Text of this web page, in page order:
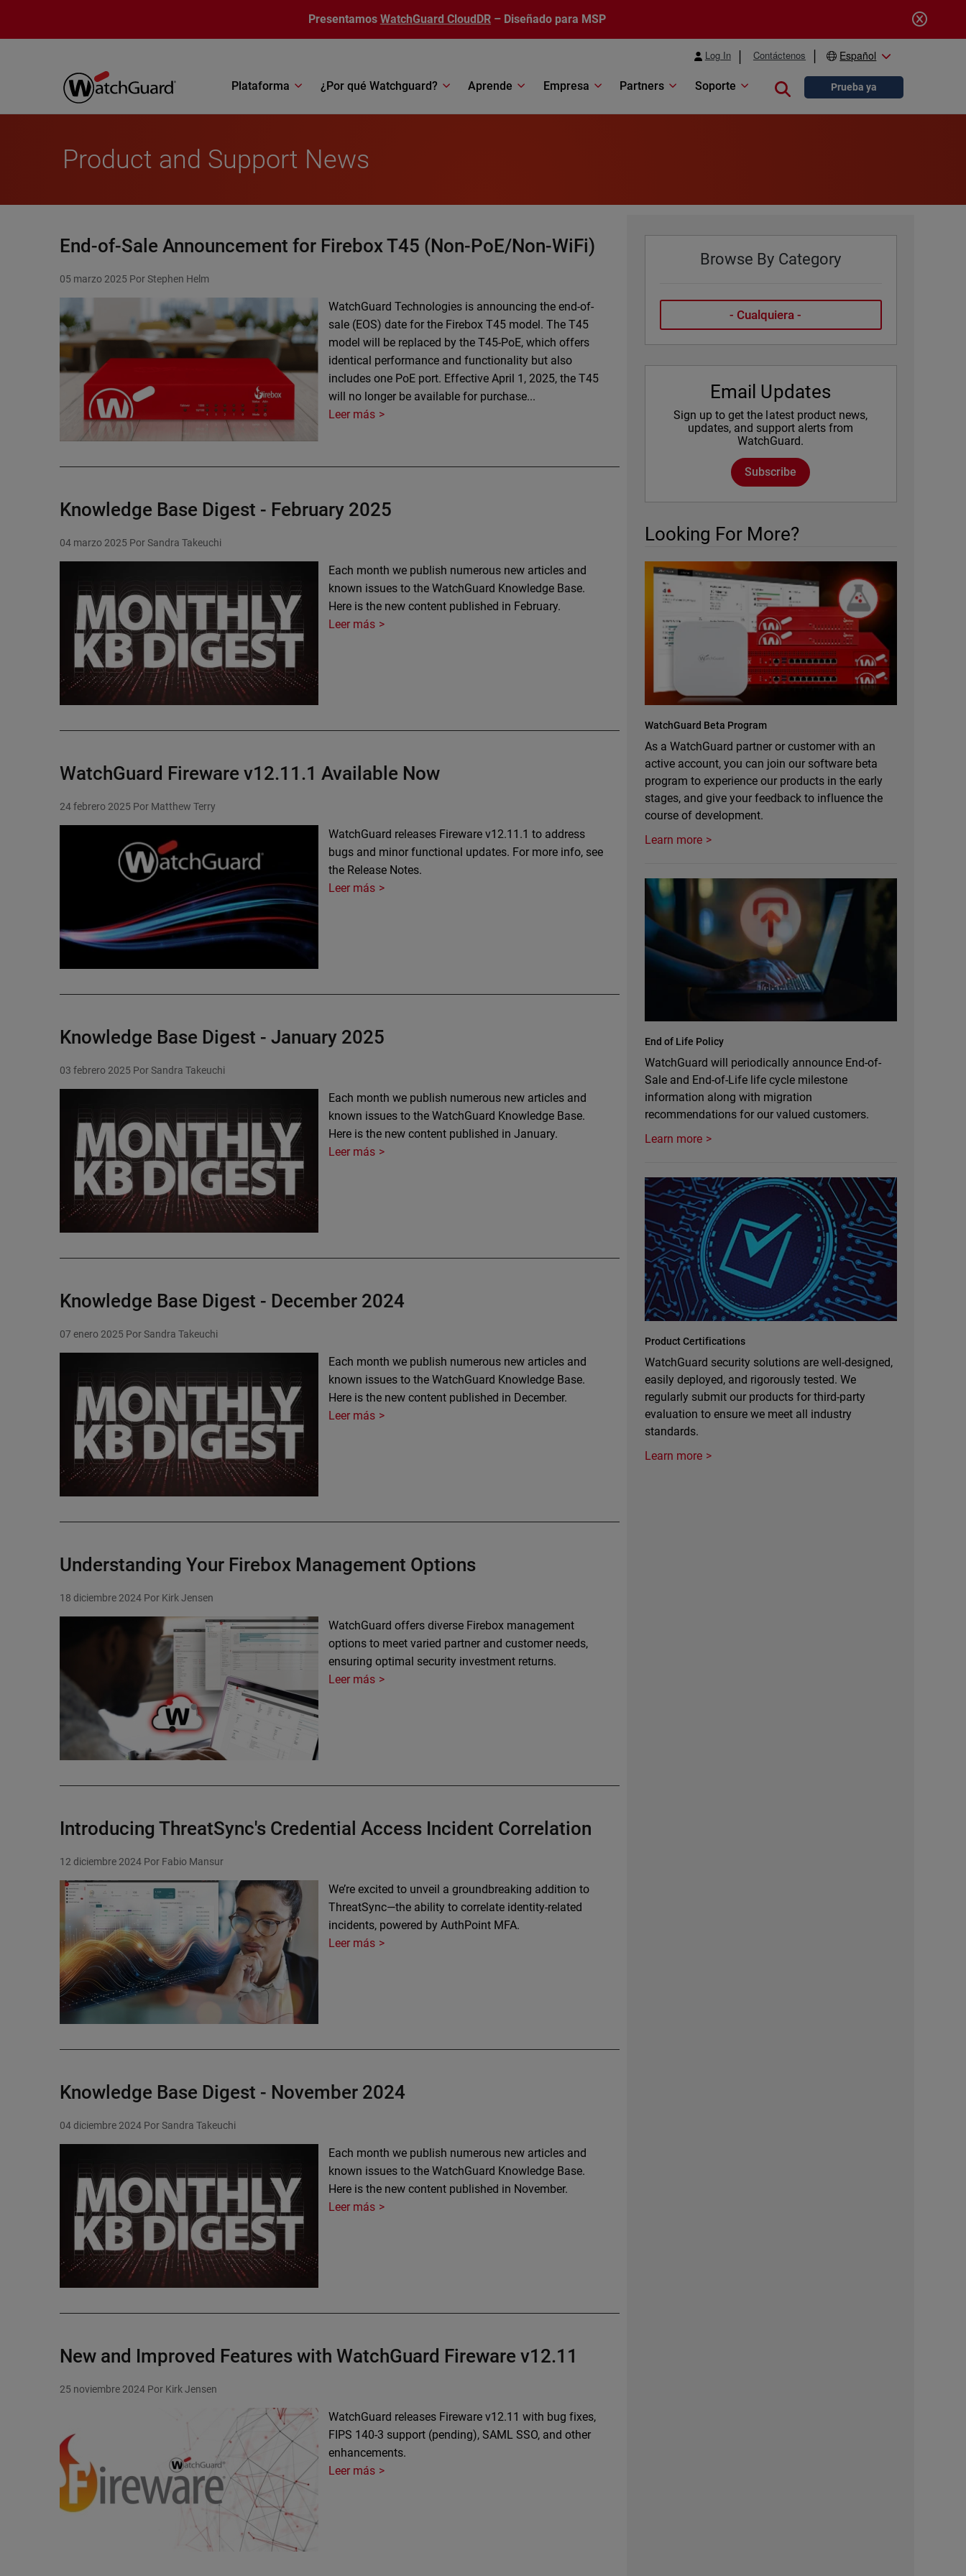
Presentamos WatchGuard CloudDR – Diseñado para MSP
Log In Contáctenos Español
Plataforma ¿Por qué Watchguard? Aprende Empresa Partners Soporte Close searchPrueba ya
Product and Support News
End-of-Sale Announcement for Firebox T45 (Non-PoE/Non-WiFi)
05 marzo 2025 Por Stephen Helm
WatchGuard Technologies is announcing the end-of-
sale (EOS) date for the Firebox T45 model. The T45
model will be replaced by the T45-PoE, which offers
identical performance and functionality but also
includes one PoE port. Effective April 1, 2025, the T45
will no longer be available for purchase...
Leer más
Knowledge Base Digest - February 2025
04 marzo 2025 Por Sandra Takeuchi
Each month we publish numerous new articles and
known issues to the WatchGuard Knowledge Base.
Here is the new content published in February.
Leer más
WatchGuard Fireware v12.11.1 Available Now
24 febrero 2025 Por Matthew Terry
WatchGuard releases Fireware v12.11.1 to address
bugs and minor functional updates. For more info, see
the Release Notes.
Leer más
Knowledge Base Digest - January 2025
03 febrero 2025 Por Sandra Takeuchi
Each month we publish numerous new articles and
known issues to the WatchGuard Knowledge Base.
Here is the new content published in January.
Leer más
Knowledge Base Digest - December 2024
07 enero 2025 Por Sandra Takeuchi
Each month we publish numerous new articles and
known issues to the WatchGuard Knowledge Base.
Here is the new content published in December.
Leer más
Understanding Your Firebox Management Options
18 diciembre 2024 Por Kirk Jensen
WatchGuard offers diverse Firebox management
options to meet varied partner and customer needs,
ensuring optimal security investment returns.
Leer más
Introducing ThreatSync's Credential Access Incident Correlation
12 diciembre 2024 Por Fabio Mansur
Featured Image
We’re excited to unveil a groundbreaking addition to
ThreatSync—the ability to correlate identity-related
incidents, powered by AuthPoint MFA.
Leer más
Knowledge Base Digest - November 2024
04 diciembre 2024 Por Sandra Takeuchi
Each month we publish numerous new articles and
known issues to the WatchGuard Knowledge Base.
Here is the new content published in November.
Leer más
New and Improved Features with WatchGuard Fireware v12.11
25 noviembre 2024 Por Kirk Jensen
WatchGuard releases Fireware v12.11 with bug fixes,
FIPS 140-3 support (pending), SAML SSO, and other
enhancements.
Leer más
Browse By Category
Email Updates
Sign up to get the latest product news,
updates, and support alerts from
WatchGuard.
Subscribe
Looking For More?
WatchGuard Beta Program
As a WatchGuard partner or customer with an
active account, you can join our software beta
program to experience our products in the early
stages, and give your feedback to influence the
course of development.
Learn more
End of Life Policy
WatchGuard will periodically announce End-of-
Sale and End-of-Life life cycle milestone
information along with migration
recommendations for our valued customers.
Learn more
Product Certifications
WatchGuard security solutions are well-designed,
easily deployed, and rigorously tested. We
regularly submit our products for third-party
evaluation to ensure we meet all industry
standards.
Learn more